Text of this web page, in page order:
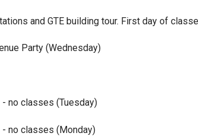
and GTE building tour. First day of
Party (Wednesday)
- no classes (Tuesday)
- no classes (Monday)